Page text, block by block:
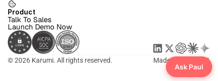
Product
Talk To Sales
Launch Demo Now
© 2026 Karumi. All rights reserved. Made with ❤️ in SF.